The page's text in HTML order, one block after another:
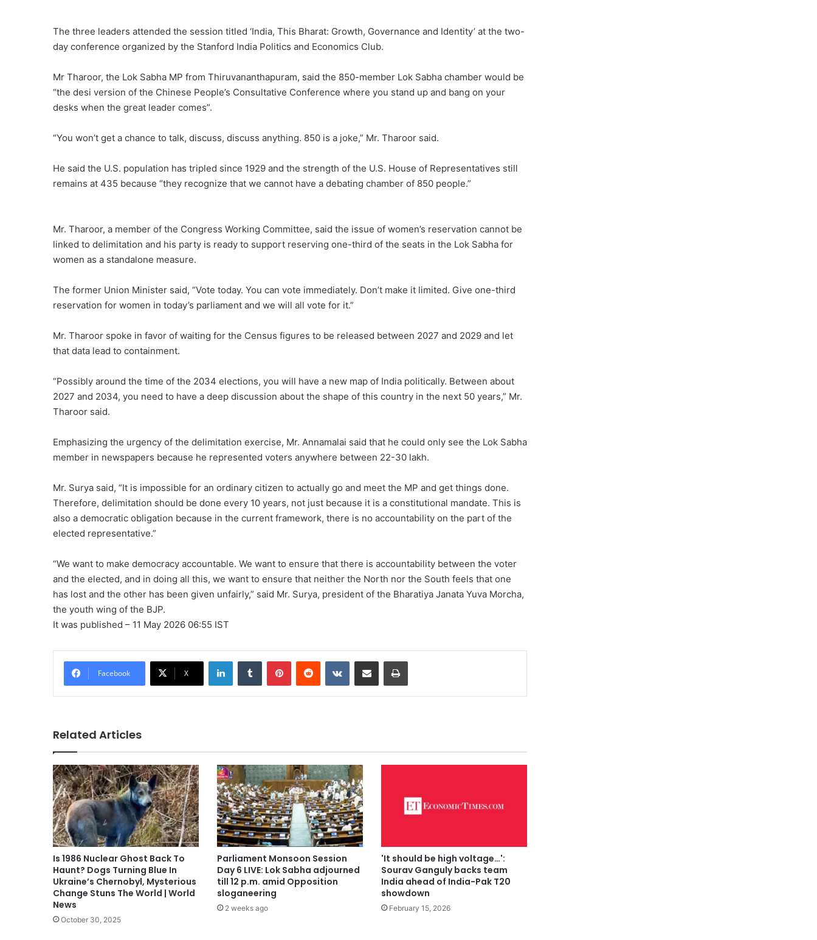
The three leaders attended the session titled ‘India, This Bharat: Growth, Governance and Identity’ at the two-
day conference organized by the Stanford India Politics and Economics Club.
Mr Tharoor, the Lok Sabha MP from Thiruvananthapuram, said the 850-member Lok Sabha chamber would be
“the desi version of the Chinese People’s Consultative Conference where you stand up and bang on your
desks when the great leader comes”.
“You won’t get a chance to talk, discuss, discuss anything. 850 is a joke,” Mr. Tharoor said.
He said the U.S. population has tripled since 1929 and the strength of the U.S. House of Representatives still
remains at 435 because “they recognize that we cannot have a debating chamber of 850 people.”
Mr. Tharoor, a member of the Congress Working Committee, said the issue of women’s reservation cannot be
linked to delimitation and his party is ready to support reserving one-third of the seats in the Lok Sabha for
women as a standalone measure.
The former Union Minister said, “Vote today. You can vote immediately. Don’t make it limited. Give one-third
reservation for women in today’s parliament and we will all vote for it.”
Mr. Tharoor spoke in favor of waiting for the Census figures to be released between 2027 and 2029 and let
that data lead to containment.
“Possibly around the time of the 2034 elections, you will have a new map of India politically. Between about
2027 and 2034, you need to have a deep discussion about the shape of this country in the next 50 years,” Mr.
Tharoor said.
Emphasizing the urgency of the delimitation exercise, Mr. Annamalai said that he could only see the Lok Sabha
member in newspapers because he represented voters anywhere between 22-30 lakh.
Mr. Surya said, “It is impossible for an ordinary citizen to actually go and meet the MP and get things done.
Therefore, delimitation should be done every 10 years, not just because it is a constitutional mandate. This is
also a democratic obligation because in the current framework, there is no accountability on the part of the
elected representative.”
“We want to make democracy accountable. We want to ensure that there is accountability between the voter
and the elected, and in doing all this, we want to ensure that neither the North nor the South feels that one
has lost and the other has been given unfairly,” said Mr. Surya, president of the Bharatiya Janata Yuva Morcha,
the youth wing of the BJP.
It was published – 11 May 2026 06:55 IST
Facebook X
LinkedInTumblr PinterestReddit VKontakteShare via Email Print
Related Articles
Is 1986 Nuclear Ghost Back To
Haunt? Dogs Turning Blue In
Ukraine’s Chernobyl, Mysterious
Change Stuns The World | World
News
October 30, 2025
Parliament Monsoon Session
Day 6 LIVE: Lok Sabha adjourned
till 12 p.m. amid Opposition
sloganeering
2 weeks ago
'It should be high voltage…':
Sourav Ganguly backs team
India ahead of India-Pak T20
showdown
February 15, 2026